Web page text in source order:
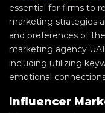
essential for firms to
marketing strategies
and preferences of
marketing agency
including utilizing
emotional
Influencer